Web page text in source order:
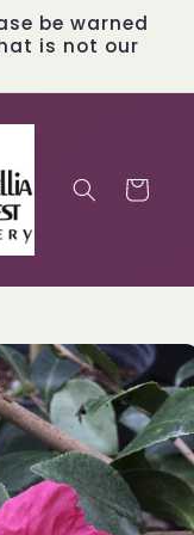
be warned
is not our
Cart